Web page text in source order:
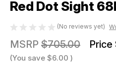
Red Dot Sight
(No reviews yet)
MSRP $705.00 Price
(You save $6.00 )